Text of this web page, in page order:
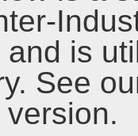
is
See